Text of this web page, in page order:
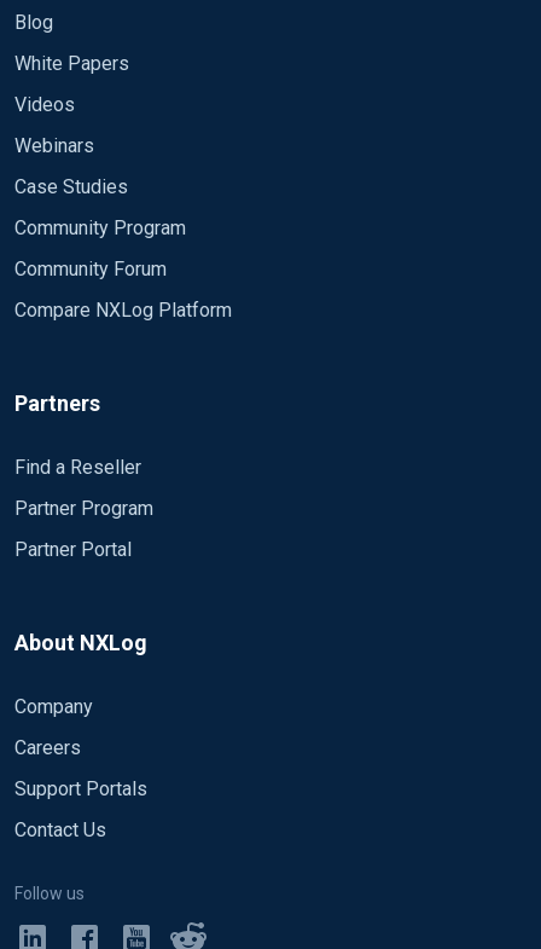
Blog
White Papers
Videos
Webinars
Case Studies
Community Program
Community Forum
Compare NXLog Platform
Partners
Find a Reseller
Partner Program
Partner Portal
About NXLog
Company
Careers
Support Portals
Contact Us
Follow us